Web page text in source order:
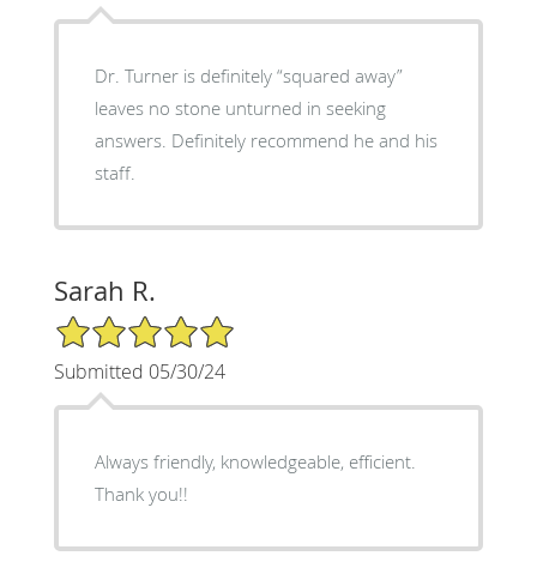
Dr. Turner is definitely “squared away”
leaves no stone unturned in seeking
answers. Definitely recommend he and his
staff.
Sarah R.
5/5 Star Rating
Submitted 05/30/24
Always friendly, knowledgeable, efficient.
Thank you!!